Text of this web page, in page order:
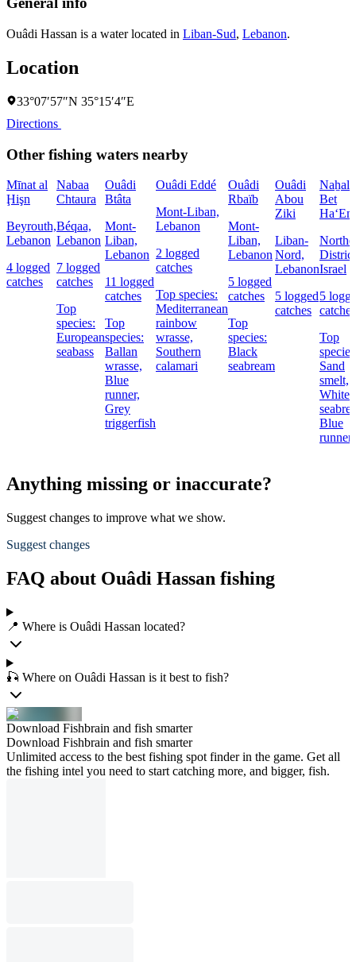
Ouâdi Hassan is a water located in Liban-Sud, Lebanon.
Location
33°07′57″N 35°15′4″E
Directions
Other fishing waters nearby
Mīnat al
Ḩişn
Beyrouth,
Lebanon
4 logged
catches
Nabaa
Chtaura
Béqaa,
Lebanon
7 logged
catches
Top
species:
European
seabass
Ouâdi
Btâta
Mont-
Liban,
Lebanon
11 logged
catches
Top
species:
Ballan
wrasse,
Blue
runner,
Grey
triggerfish
Ouâdi Eddé
Mont-Liban,
Lebanon
2 logged
catches
Top species:
Mediterranean
rainbow
wrasse,
Southern
calamari
Ouâdi
Rbaïb
Mont-
Liban,
Lebanon
5 logged
catches
Top
species:
Black
seabream
Ouâdi
Abou
Ziki
Liban-
Nord,
Lebanon
5 logged
catches
Naẖal
Bet
Israel
5
catches
Top
Sand
smelt,
White
Blue
runner
Anything missing or inaccurate?
Suggest changes to improve what we show.
Suggest changes
FAQ about Ouâdi Hassan fishing
📍 Where is Ouâdi Hassan located?
🎣 Where on Ouâdi Hassan is it best to fish?
Download Fishbrain and fish smarter
Download Fishbrain and fish smarter
Unlimited access to the best fishing spot finder in the game. Get all
the fishing intel you need to start catching more, and bigger, fish.